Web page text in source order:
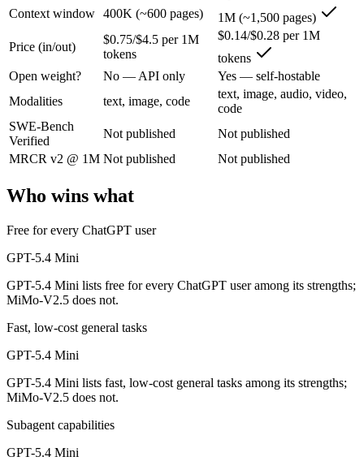
GPT-5.4 Mini: where it fits
OpenAI's free, fast workhorse — capable general AI with no
Its trade-offs are real: smaller context than flagship models, and not
MiMo-V2.5: where it fits
Xiaomi's cheap omnimodal model — Pro-level agentic perception
The bottom line for this matchup
The defining split here is open vs. closed. MiMo-V2.5 gives you
MiMo-V2.5 is open-weight, so self-hosting means no per-token fee
Which has the bigger context window?
Context window 400K (~600 pages) 1M (~1,500 pages)
Price (in/out)
$0.75/$4.5 per 1M
tokens
$0.14/$0.28 per 1M
tokens
Open weight?
No — API only
Yes — self-hostable
Modalities
text, image, code
text, image, audio, video,
code
SWE-Bench
Verified
Not published
Not published
MRCR v2 @ 1M Not published Not published
Who wins what
Free for every ChatGPT user
GPT-5.4 Mini
GPT-5.4 Mini lists free for every ChatGPT user among its strengths;
MiMo-V2.5 does not.
Fast, low-cost general tasks
GPT-5.4 Mini
GPT-5.4 Mini lists fast, low-cost general tasks among its strengths;
MiMo-V2.5 does not.
Subagent capabilities
GPT-5.4 Mini